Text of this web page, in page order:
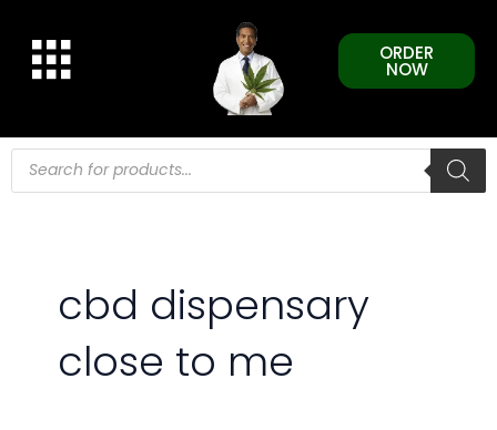
content
ORDER
NOW
Products
search
cbd dispensary
close to me